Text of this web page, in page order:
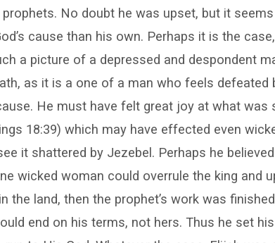
No doubt he was upset, but it
cause than his own. Perhaps it is the
a picture of a depressed and despondent
as it is a one of a man who feels defeated
He must have felt great joy at what was
18:39) which may have effected even
it shattered by Jezebel. Perhaps he
wicked woman could overrule the king and
the land, then the prophet’s work was
end on his terms, not hers. Thus he set